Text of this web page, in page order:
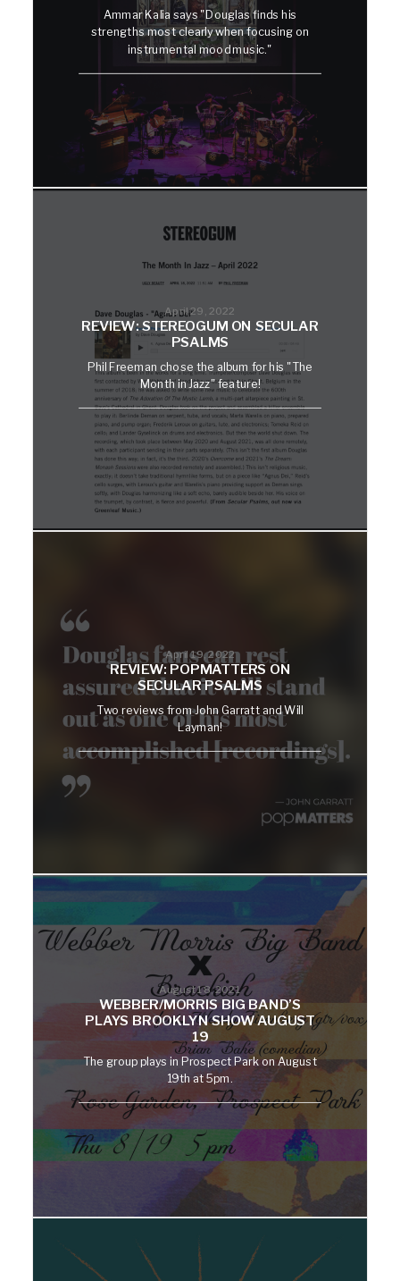
Ammar Kalia says "Douglas finds his
strengths most clearly when focusing on
instrumental mood music."
April 29, 2022
REVIEW: STEREOGUM ON SECULAR
PSALMS
Phil Freeman chose the album for his "The
Month in Jazz" feature!
April 19, 2022
REVIEW: POPMATTERS ON
SECULAR PSALMS
Two reviews from John Garratt and Will
Layman!
August 18, 2021
WEBBER/MORRIS BIG BAND’S
PLAYS BROOKLYN SHOW AUGUST
19
The group plays in Prospect Park on August
19th at 5pm.